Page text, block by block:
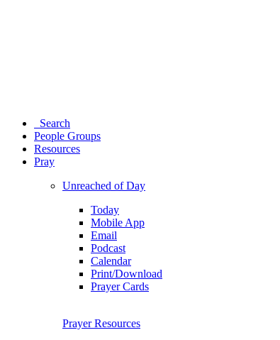
Search
People Groups
Resources
Pray
Unreached of Day
Today
Mobile App
Email
Podcast
Calendar
Print/Download
Prayer Cards
Prayer Resources